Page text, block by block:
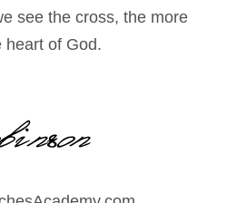
see the cross, the more
heart of God.